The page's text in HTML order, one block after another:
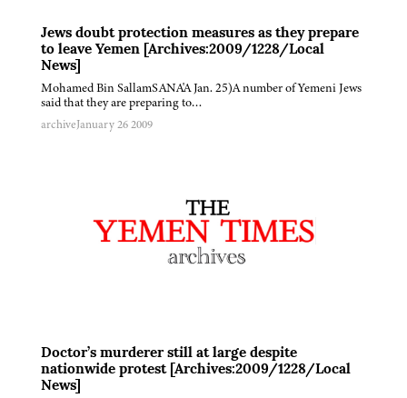
Jews doubt protection measures as they prepare
to leave Yemen [Archives:2009/1228/Local
News]
Mohamed Bin SallamSANA'A Jan. 25)A number of Yemeni Jews
said that they are preparing to…
archiveJanuary 26 2009
Doctor’s murderer still at large despite
nationwide protest [Archives:2009/1228/Local
News]